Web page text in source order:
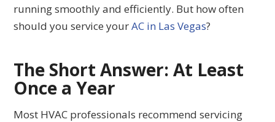
running smoothly and efficiently. But how often
should you service yourAC in Las Vegas?
The Short Answer: At Least
Once a Year
Most HVAC professionals recommend servicing